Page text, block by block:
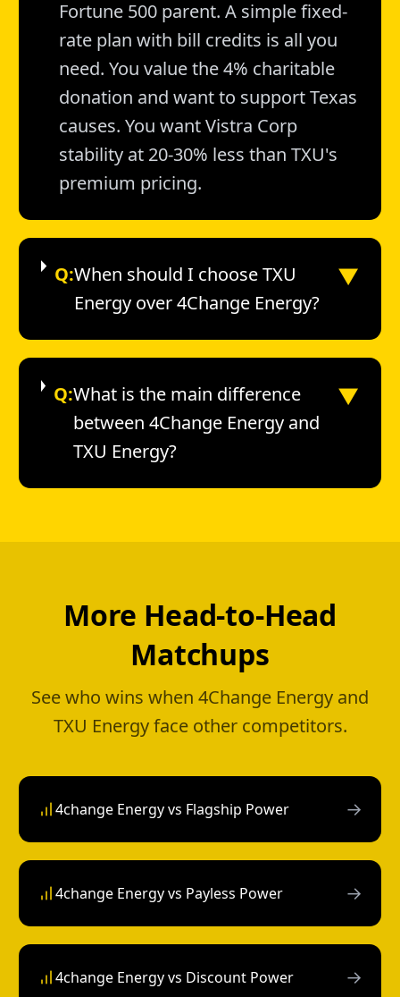
Fortune 500 parent. A simple fixed-
rate plan with bill credits is all you
need. You value the 4% charitable
donation and want to support Texas
causes. You want Vistra Corp
stability at 20-30% less than TXU's
premium pricing.
Q:When should I choose TXU
Energy over 4Change Energy?
▼
Q:What is the main difference
between 4Change Energy and
TXU Energy?
▼
More Head-to-Head
Matchups
See who wins when 4Change Energy and
TXU Energy face other competitors.
4change Energy vs Flagship Power →
4change Energy vs Payless Power →
4change Energy vs Discount Power →